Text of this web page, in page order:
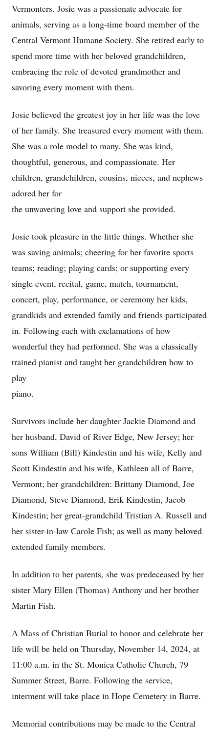
Vermonters. Josie was a passionate advocate for
animals, serving as a long-time board member of the
Central Vermont Humane Society. She retired early to
spend more time with her beloved grandchildren,
embracing the role of devoted grandmother and
savoring every moment with them.
Josie believed the greatest joy in her life was the love
of her family. She treasured every moment with them.
She was a role model to many. She was kind,
thoughtful, generous, and compassionate. Her
children, grandchildren, cousins, nieces, and nephews
adored her for
the unwavering love and support she provided.
Josie took pleasure in the little things. Whether she
was saving animals; cheering for her favorite sports
teams; reading; playing cards; or supporting every
single event, recital, game, match, tournament,
concert, play, performance, or ceremony her kids,
grandkids and extended family and friends participated
in. Following each with exclamations of how
wonderful they had performed. She was a classically
trained pianist and taught her grandchildren how to
play
piano.
Survivors include her daughter Jackie Diamond and
her husband, David of River Edge, New Jersey; her
sons William (Bill) Kindestin and his wife, Kelly and
Scott Kindestin and his wife, Kathleen all of Barre,
Vermont; her grandchildren: Brittany Diamond, Joe
Diamond, Steve Diamond, Erik Kindestin, Jacob
Kindestin; her great-grandchild Tristian A. Russell and
her sister-in-law Carole Fish; as well as many beloved
extended family members.
In addition to her parents, she was predeceased by her
sister Mary Ellen (Thomas) Anthony and her brother
Martin Fish.
A Mass of Christian Burial to honor and celebrate her
life will be held on Thursday, November 14, 2024, at
11:00 a.m. in the St. Monica Catholic Church, 79
Summer Street, Barre. Following the service,
interment will take place in Hope Cemetery in Barre.
Memorial contributions may be made to the Central